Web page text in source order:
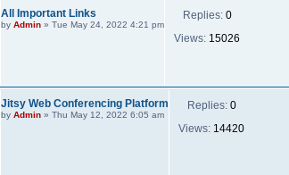
All Important Links
by Admin » Tue May 24, 2022 4:21 pm
Replies: 0
Views: 15026
Jitsy Web Conferencing Platform
by Admin » Thu May 12, 2022 6:05 am
Replies: 0
Views: 14420